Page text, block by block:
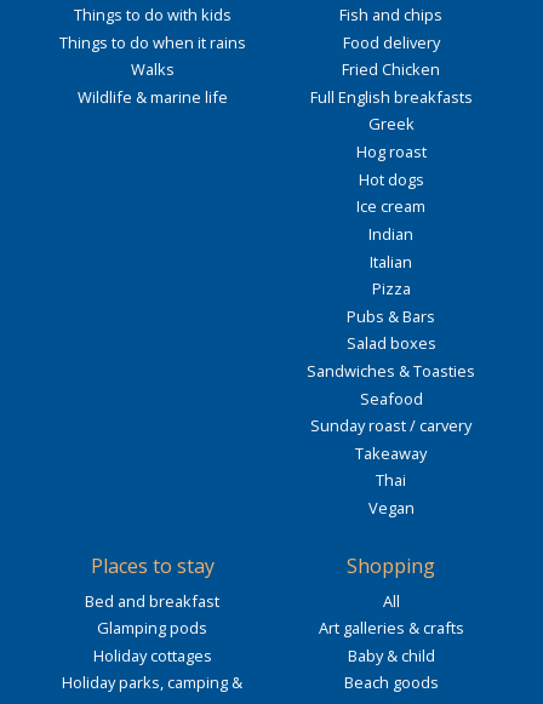
Things to do with kids
Things to do when it rains
Walks
Wildlife & marine life
Fish and chips
Food delivery
Fried Chicken
Full English breakfasts
Greek
Hog roast
Hot dogs
Ice cream
Indian
Italian
Pizza
Pubs & Bars
Salad boxes
Sandwiches & Toasties
Seafood
Sunday roast / carvery
Takeaway
Thai
Vegan
Places to stay
Bed and breakfast
Glamping pods
Holiday cottages
Holiday parks, camping &
Shopping
All
Art galleries & crafts
Baby & child
Beach goods